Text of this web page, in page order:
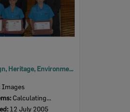
2005 Design, Heritage, Environment and Student Awards
Images
Calculating...
12 July 2005